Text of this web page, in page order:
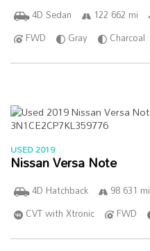
4D Sedan 122 662 mi
FWD
Gray Charcoal
USED 2019
Nissan Versa Note
4D Hatchback 98 631 mi
CVT with Xtronic
FWD